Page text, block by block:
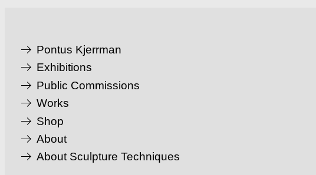
Pontus Kjerrman
Exhibitions
Public Commissions
Works
Shop
About
About Sculpture Techniques